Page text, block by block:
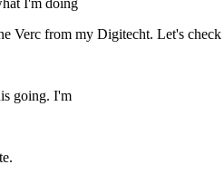
I'm doing
Verc from my Digitecht. Let's
going. I'm